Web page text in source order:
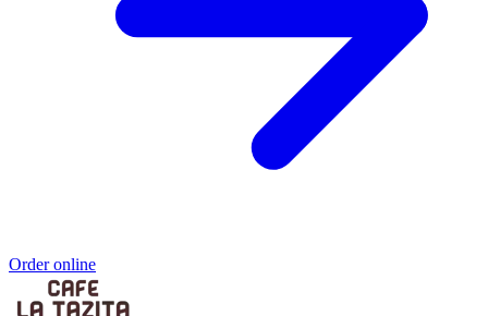
Order online